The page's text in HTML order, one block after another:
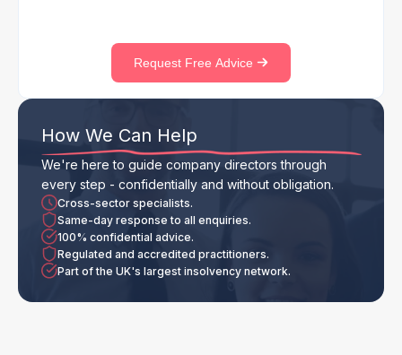
Request Free Advice
How We Can Help
We're here to guide company directors through
every step - confidentially and without obligation.
Cross-sector specialists.
Same-day response to all enquiries.
100% confidential advice.
Regulated and accredited practitioners.
Part of the UK's largest insolvency network.